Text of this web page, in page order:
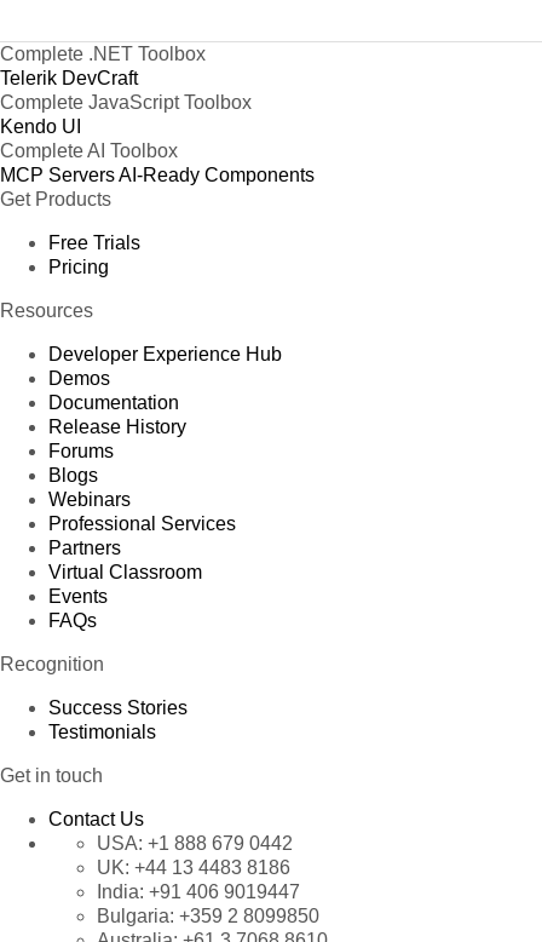
Complete .NET Toolbox
Telerik DevCraft
Complete JavaScript Toolbox
Kendo UI
Complete AI Toolbox
MCP ServersAI-Ready Components
Get Products
Free Trials
Pricing
Resources
Developer Experience Hub
Demos
Documentation
Release History
Forums
Blogs
Webinars
Professional Services
Partners
Virtual Classroom
Events
FAQs
Recognition
Success Stories
Testimonials
Get in touch
Contact Us
USA: +1 888 679 0442
UK: +44 13 4483 8186
India: +91 406 9019447
Bulgaria: +359 2 8099850